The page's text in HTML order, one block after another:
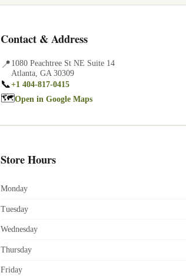
Contact & Address
📍1080 Peachtree St NE Suite 14
Atlanta GA 30309
📞+1 404-817-0415
🗺Open in Google Maps
Store Hours
Monday
Tuesday
Wednesday
Thursday
Friday